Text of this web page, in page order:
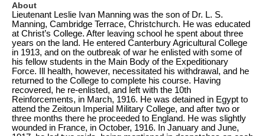
About
Lieutenant Leslie Ivan Manning was the son of Dr. L. S.
Manning, Cambridge Terrace, Christchurch. He was educated
at Christ’s College. After leaving school he spent about three
years on the land. He entered Canterbury Agricultural College
in 1913, and on the outbreak of war he enlisted with some of
his fellow students in the Main Body of the Expeditionary
Force. Ill health, however, necessitated his withdrawal, and he
returned to the College to complete his course. Having
recovered, he re-enlisted, and left with the 10th
Reinforcements, in March, 1916. He was detained in Egypt to
attend the Zeitoun Imperial Military College, and after two or
three months there he proceeded to England. He was slightly
wounded in France, in October, 1916. In January and June,